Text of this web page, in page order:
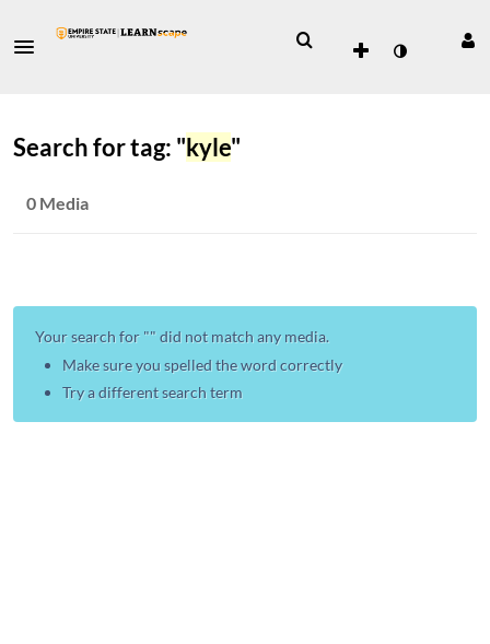
Search for tag: "kyle"
0 Media
Your search for "" did not match any media.
Make sure you spelled the word correctly
Try a different search term